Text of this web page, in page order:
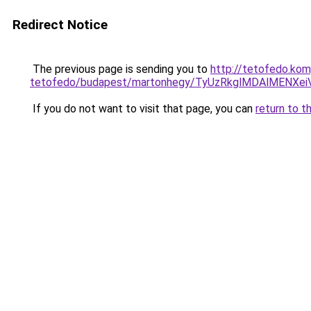
Redirect Notice
The previous page is sending you to http://
tetofedo/budapest/martonhegy/
If you do not want to visit that page, you can return to